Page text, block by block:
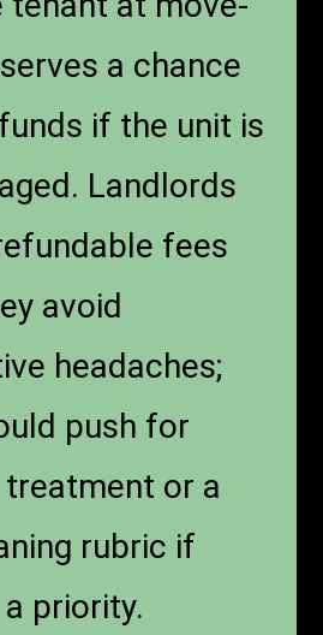
a chance
if the unit is
Landlords
fees
avoid
headaches;
push for
or a
rubric if
priority.